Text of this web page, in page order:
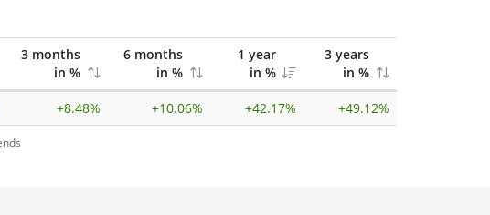
3 months
in %
6 months
in %
1 year
in %
3 years
in %
+8.48% +10.06% +42.17% +49.12%